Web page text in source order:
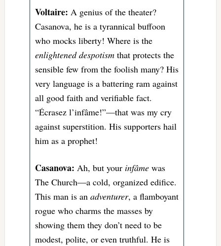
Voltaire: A genius of the theater?
Casanova, he is a tyrannical buffoon
who mocks liberty! Where is the
enlightened despotismthat protects the
sensible few from the foolish many? His
very language is a battering ram against
all good faith and verifiable fact.
“Écrasez l’infâme!”—that was my cry
against superstition. His supporters hail
him as a prophet!
Casanova: Ah, but your infâmewas
The Church—a cold, organized edifice.
This man is an adventurer, a flamboyant
rogue who charms the masses by
showing them they don’t need to be
modest, polite, or even truthful. He is